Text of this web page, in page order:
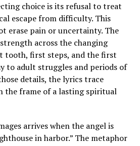
choice is its refusal to treat
escape from difficulty. This
erase pain or uncertainty. The
across the changing
tooth, first steps, and the first
to adult struggles and periods of
details, the lyrics trace
the frame of a lasting spiritual
arrives when the angel is
in harbor.” The metaphor